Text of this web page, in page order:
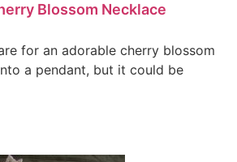
Blossom Necklace
for an adorable cherry blossom
a pendant, but it could be